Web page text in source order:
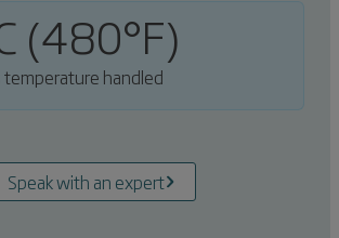
(480°F)
temperature handled
Speak with an expert